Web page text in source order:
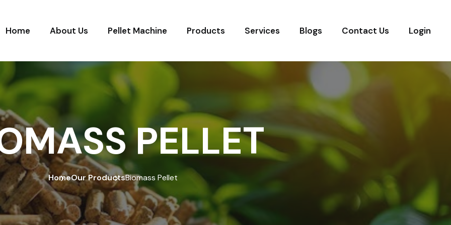
Home About Us Pellet Machine Products Services Blogs Contact Us Login
PELLET
HomeOur ProductsBiomass Pellet